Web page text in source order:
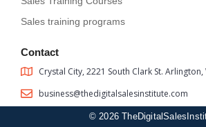
Sales training programs
Contact
Crystal City, 2221 South Clark St. Arlington,
business@thedigitalsalesinstitute.com
© 2026